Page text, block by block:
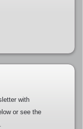
with
or see the